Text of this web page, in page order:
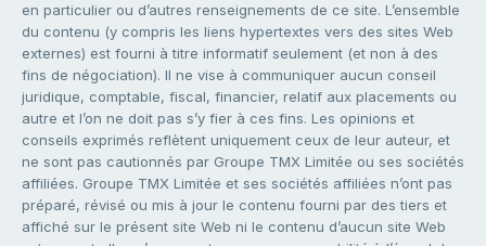
en particulier ou d’autres renseignements de ce site. L’ensemble
du contenu (y compris les liens hypertextes vers des sites Web
externes) est fourni à titre informatif seulement (et non à des
fins de négociation). Il ne vise à communiquer aucun conseil
juridique, comptable, fiscal, financier, relatif aux placements ou
autre et l’on ne doit pas s’y fier à ces fins. Les opinions et
conseils exprimés reflètent uniquement ceux de leur auteur, et
ne sont pas cautionnés par Groupe TMX Limitée ou ses sociétés
affiliées. Groupe TMX Limitée et ses sociétés affiliées n’ont pas
préparé, révisé ou mis à jour le contenu fourni par des tiers et
affiché sur le présent site Web ni le contenu d’aucun site Web